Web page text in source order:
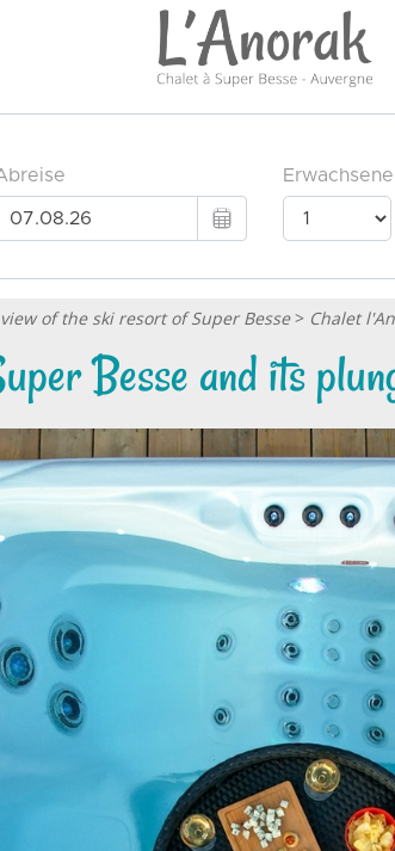
of the ski resort of Super Besse> Chalet
Besse and its